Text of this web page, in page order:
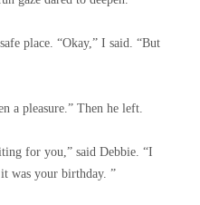
place. “Okay,” I said. “But
a pleasure.” Then he left.
for you,” said Debbie. “I
was your birthday. ”